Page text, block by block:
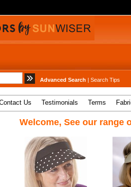
Advanced Search | Search Tips
Us Testimonials Terms
Welcome, See our range